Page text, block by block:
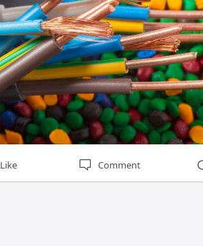
Like Comment